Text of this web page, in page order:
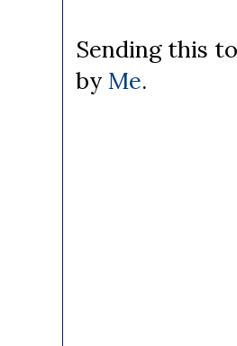
Sending this
by Me.